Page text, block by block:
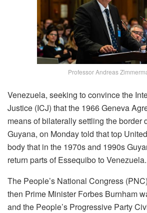
Professor Andreas
Venezuela, seeking to convince the
Justice (ICJ) that the 1966 Geneva
means of bilaterally settling the border
Guyana, on Monday told that top
body that in the 1970s and 1990s
return parts of Essequibo to Venezuela.
The People’s National Congress
then Prime Minister Forbes Burnham
and the People’s Progressive Party